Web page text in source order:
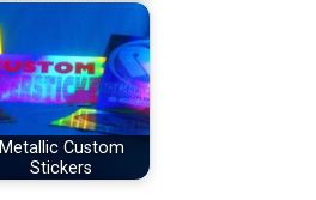
Metallic Custom
Stickers